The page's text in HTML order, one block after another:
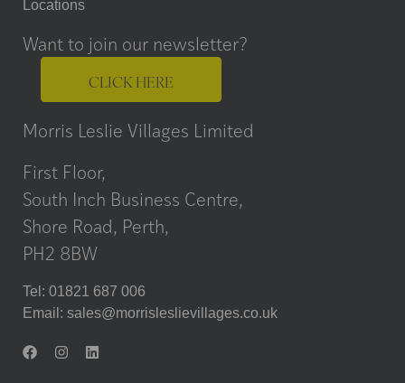
Locations
Want to join our newsletter?
CLICK HERE
Morris Leslie Villages Limited
First Floor,
South Inch Business Centre,
Shore Road, Perth,
PH2 8BW
Tel: 01821 687 006
Email: sales@morrisleslievillages.co.uk